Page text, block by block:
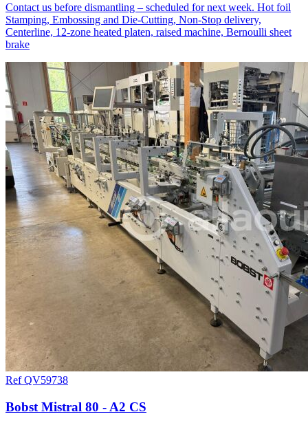
Contact us before dismantling – scheduled for next week. Hot foil
Stamping, Embossing and Die-Cutting, Non-Stop delivery,
Centerline, 12-zone heated platen, raised machine, Bernoulli sheet
brake
Ref QV59738
Bobst Mistral 80 - A2 CS